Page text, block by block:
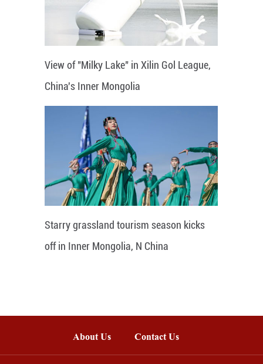
View of "Milky Lake" in Xilin Gol League,
China's Inner Mongolia
Starry grassland tourism season kicks
off in Inner Mongolia, N China
About Us Contact Us